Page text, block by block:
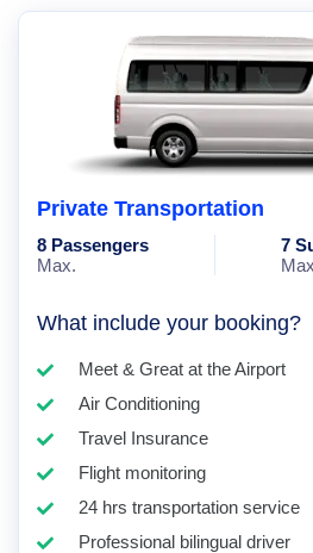
Private Transportation
8 Passengers
Max.
7
What include your booking?
Meet & Great at the Airport
Air Conditioning
Travel Insurance
Flight monitoring
24 hrs transportation service
Professional bilingual driver